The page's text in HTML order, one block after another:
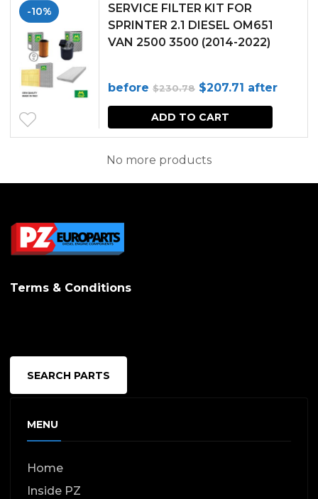
-10%
SERVICE FILTER KIT FOR
SPRINTER 2.1 DIESEL OM651
VAN 2500 3500 (2014-2022)
before $230.78 Original
price
was:
$230.78.
$207.71 Current
price
is:
after
ADD TO CART
No more products
Terms & Conditions
SEARCH PARTS
MENU
Home
Inside PZ